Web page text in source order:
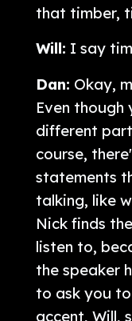
that timber,
Will: I say
Dan: Okay,
Even though
different
course,
statements
talking, like
Nick finds
listen to,
the speaker
to ask you
accent, Will,